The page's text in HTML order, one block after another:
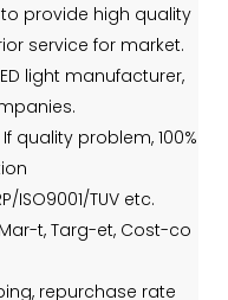
provide high quality
service for market.
light manufacturer,
quality problem, 100%
ISO9001/TUV etc.
t, Targ-et, Cost-co
repurchase rate